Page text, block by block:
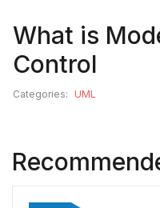
What is
Control
Categories: UML